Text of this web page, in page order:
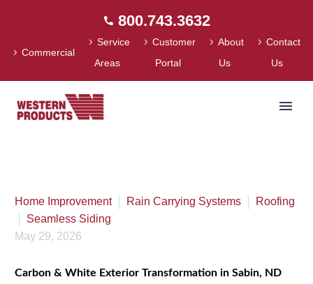
800.743.3632
Commercial
Service
Areas
Customer
Portal
About
Us
Contact
Us
Whole Home Exterior Transformation in Sabin, ND |
Roofing, Siding & Gutters
Home Improvement Rain Carrying Systems
Roofing
Seamless Siding
May 29, 2026
Carbon & White Exterior Transformation in Sabin, ND